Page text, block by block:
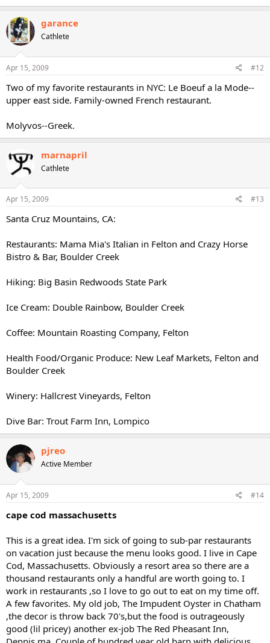
garance
Cathlete
Apr 15, 2009 #12
Two of my favorite restaurants in NYC: Le Boeuf a la Mode--
upper east side. Family-owned French restaurant.
Molyvos--Greek.
marnapril
Cathlete
Apr 15, 2009 #13
Santa Cruz Mountains, CA:
Restaurants: Mama Mia's Italian in Felton and Crazy Horse
Bistro & Bar, Boulder Creek
Hiking: Big Basin Redwoods State Park
Ice Cream: Double Rainbow, Boulder Creek
Coffee: Mountain Roasting Company, Felton
Health Food/Organic Produce: New Leaf Markets, Felton and
Boulder Creek
Winery: Hallcrest Vineyards, Felton
Dive Bar: Trout Farm Inn, Lompico
pjreo
Active Member
Apr 15, 2009 #14
cape cod massachusetts
This is a great idea. I'm sick of going to sub-par restaurants
on vacation just because the menu looks good. I live in Cape
Cod, Massachusetts. Obviously a resort area so there are a
thousand restaurants only a handful are worth going to. I
work in restaurants ,so I love to go out to eat on my time off.
A few favorites. My old job, The Impudent Oyster in Chatham
,the decor is throw back 70's,but the food is outrageously
good (lil pricey) another ex-job The Red Pheasant Inn,